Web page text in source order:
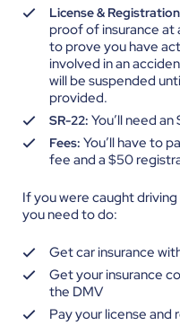
License &
proof of insurance at
to prove you have
involved in an
will be suspended
provided.
SR-22: You’ll need
Fees: You’ll have to
fee and a $50
If you were caught
you need to do:
Get car insurance
Get your insurance
the DMV
Pay your license